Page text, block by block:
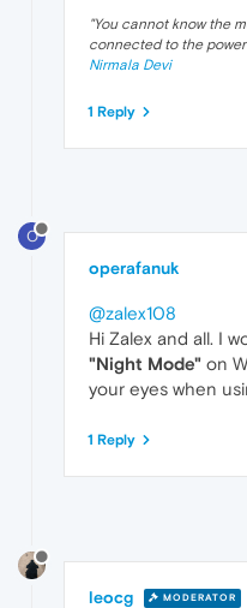
"You cannot know the
connected to the
Nirmala Devi
1 Reply
O
operafanuk
@zalex108
Hi Zalex and all. I
"Night Mode" on
your eyes when
1 Reply
leocg MODERATOR